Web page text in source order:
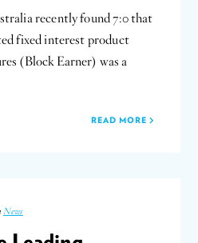
recently found 7:0 that
fixed interest product
(Block Earner) was a
READ MORE
News